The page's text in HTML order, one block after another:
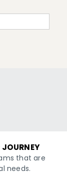
that are
needs.